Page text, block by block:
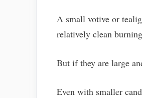
A small votive or
relatively clean
But if they are large
Even with smaller